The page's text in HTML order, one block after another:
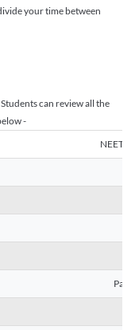
your time between
can review all the
-
NEET